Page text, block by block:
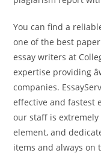
You can find a
one of the best
essay writers at
expertise providing
companies.
effective and fastest
our staff is
element, and
items and always on